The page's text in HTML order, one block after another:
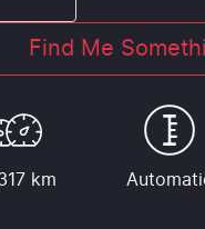
Find Me
km